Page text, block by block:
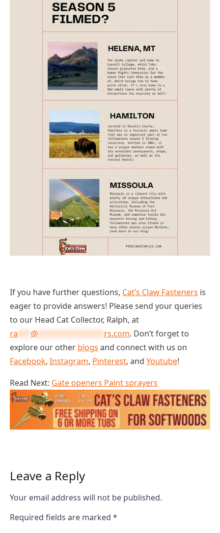
If you have further questions, Cat’s Claw Fasteners is
eager to provide answers! Please send your queries
to our Head Cat Collector, Ralph, at
ra
@ rs.com. Don’t forget to
explore our other blogs and connect with us on
Facebook, Instagram, Pinterest, and Youtube!
Read Next: Gate openers Paint sprayers
Leave a Reply
Your email address will not be published.
Required fields are marked *